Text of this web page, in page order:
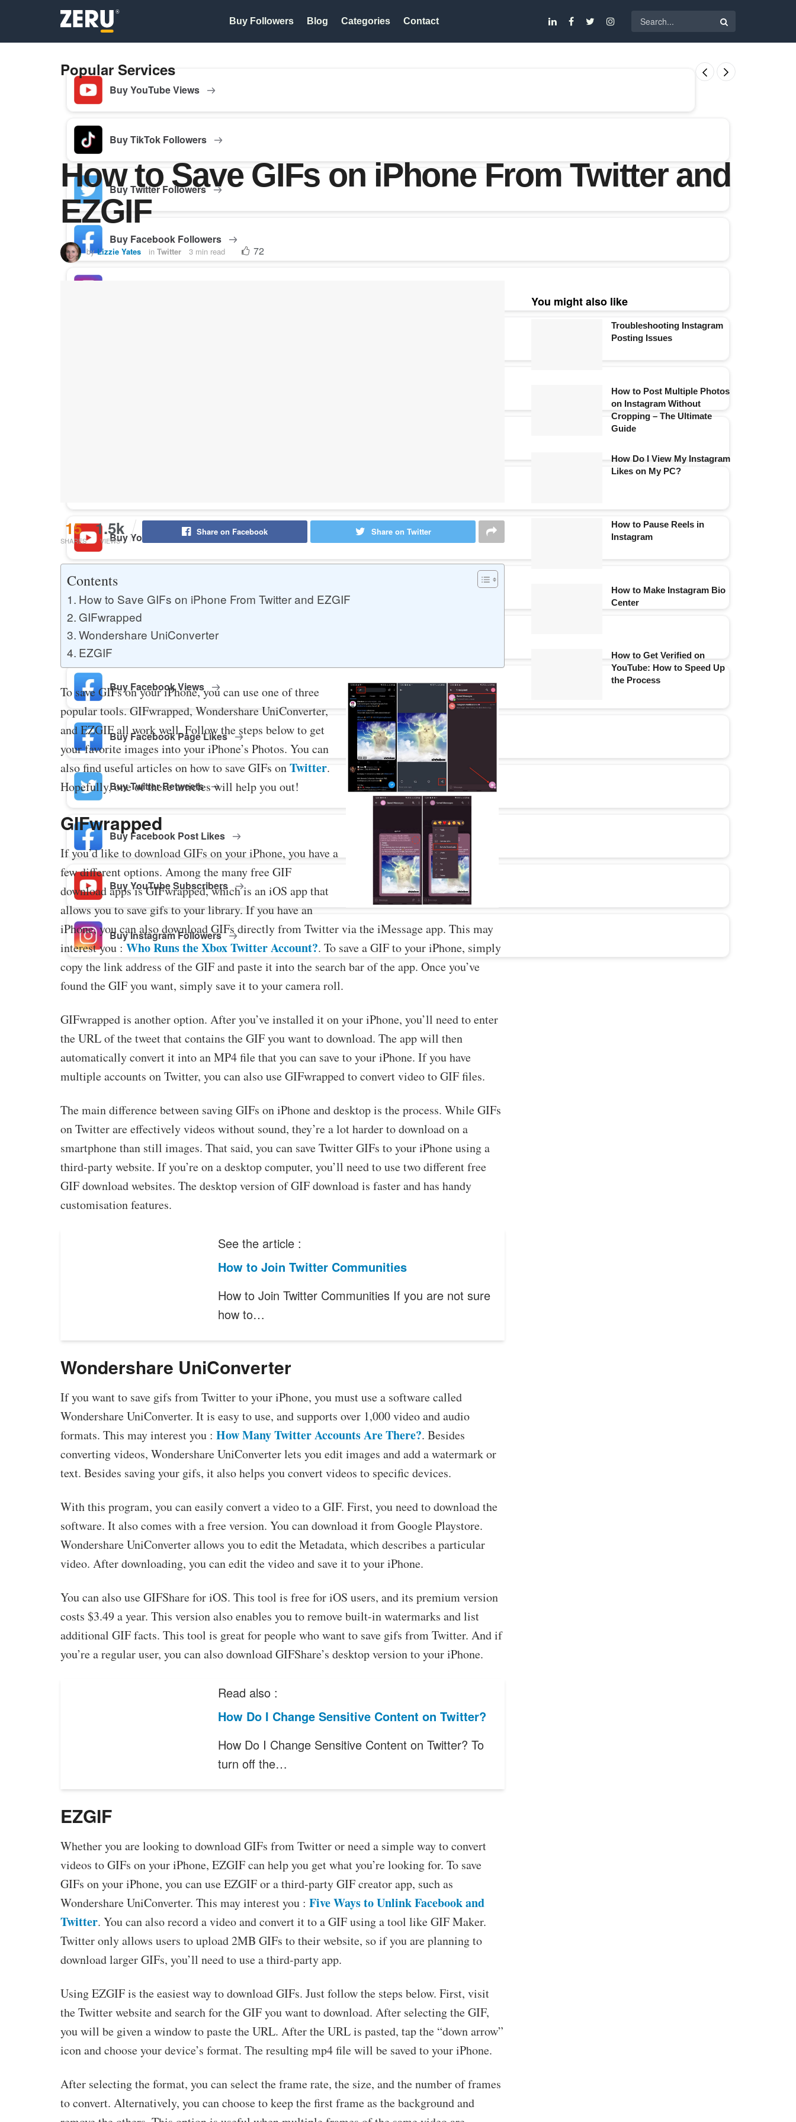
Buy Followers Blog Categories Contact
Popular Services
Buy YouTube Views
Buy TikTok Followers
Buy Twitter Followers
Buy Facebook Followers
Buy YouTube Likes
Buy Twitter Likes
Buy YouTube Comments
Buy Facebook Views
Buy Facebook Page Likes
Buy Twitter Retweets
Buy Facebook Post Likes
Buy YouTube Subscribers
Buy Instagram Followers
How to Save GIFs on iPhone From Twitter and
EZGIF
by Lizzie Yates in Twitter 3 min read 72
15
SHARES
1.5k
VIEWS
Share on Facebook Share on Twitter
Contents
How to Save GIFs on iPhone From Twitter and EZGIF
GIFwrapped
Wondershare UniConverter
EZGIF
To save GIFs on your iPhone, you can use one of three
popular tools. GIFwrapped, Wondershare UniConverter,
and EZGIF all work well. Follow the steps below to get
your favorite images into your iPhone’s Photos. You can
also find useful articles on how to save GIFs onTwitter.
Hopefully, one of these articles will help you out!
GIFwrapped
If you’d like to download GIFs on your iPhone, you have a
few different options. Among the many free GIF
download apps is GIFwrapped, which is an iOS app that
allows you to save gifs to your library. If you have an
iPhone, you can also download GIFs directly from Twitter via the iMessage app. This may
interest you : Who Runs the Xbox Twitter Account?. To save a GIF to your iPhone, simply
copy the link address of the GIF and paste it into the search bar of the app. Once you’ve
found the GIF you want, simply save it to your camera roll.
GIFwrapped is another option. After you’ve installed it on your iPhone, you’ll need to enter
the URL of the tweet that contains the GIF you want to download. The app will then
automatically convert it into an MP4 file that you can save to your iPhone. If you have
multiple accounts on Twitter, you can also use GIFwrapped to convert video to GIF files.
The main difference between saving GIFs on iPhone and desktop is the process. While GIFs
on Twitter are effectively videos without sound, they’re a lot harder to download on a
smartphone than still images. That said, you can save Twitter GIFs to your iPhone using a
third-party website. If you’re on a desktop computer, you’ll need to use two different free
GIF download websites. The desktop version of GIF download is faster and has handy
customisation features.
See the article :
How to Join Twitter Communities
How to Join Twitter Communities If you are not sure
how to…
Wondershare UniConverter
If you want to save gifs from Twitter to your iPhone, you must use a software called
Wondershare UniConverter. It is easy to use, and supports over 1,000 video and audio
formats. This may interest you : How Many Twitter Accounts Are There?. Besides
converting videos, Wondershare UniConverter lets you edit images and add a watermark or
text. Besides saving your gifs, it also helps you convert videos to specific devices.
With this program, you can easily convert a video to a GIF. First, you need to download the
software. It also comes with a free version. You can download it from Google Playstore.
Wondershare UniConverter allows you to edit the Metadata, which describes a particular
video. After downloading, you can edit the video and save it to your iPhone.
You can also use GIFShare for iOS. This tool is free for iOS users, and its premium version
costs $3.49 a year. This version also enables you to remove built-in watermarks and list
additional GIF facts. This tool is great for people who want to save gifs from Twitter. And if
you’re a regular user, you can also download GIFShare’s desktop version to your iPhone.
Read also :
How Do I Change Sensitive Content on Twitter?
How Do I Change Sensitive Content on Twitter? To
turn off the…
EZGIF
Whether you are looking to download GIFs from Twitter or need a simple way to convert
videos to GIFs on your iPhone, EZGIF can help you get what you’re looking for. To save
GIFs on your iPhone, you can use EZGIF or a third-party GIF creator app, such as
Wondershare UniConverter. This may interest you : Five Ways to Unlink Facebook and
Twitter. You can also record a video and convert it to a GIF using a tool like GIF Maker.
Twitter only allows users to upload 2MB GIFs to their website, so if you are planning to
download larger GIFs, you’ll need to use a third-party app.
Using EZGIF is the easiest way to download GIFs. Just follow the steps below. First, visit
the Twitter website and search for the GIF you want to download. After selecting the GIF,
you will be given a window to paste the URL. After the URL is pasted, tap the “down arrow”
icon and choose your device’s format. The resulting mp4 file will be saved to your iPhone.
After selecting the format, you can select the frame rate, the size, and the number of frames
to convert. Alternatively, you can choose to keep the first frame as the background and
You might also like
Troubleshooting Instagram
Posting Issues
How to Post Multiple Photos
on Instagram Without
Cropping – The Ultimate
Guide
How Do I View My Instagram
Likes on My PC?
How to Pause Reels in
Instagram
How to Make Instagram Bio
Center
How to Get Verified on
YouTube: How to Speed Up
the Process